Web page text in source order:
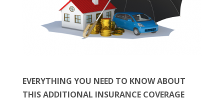
EVERYTHING YOU NEED TO KNOW ABOUT
THIS ADDITIONAL INSURANCE COVERAGE